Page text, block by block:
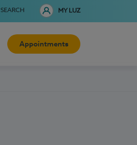
SEARCH MY LUZ
Appointments